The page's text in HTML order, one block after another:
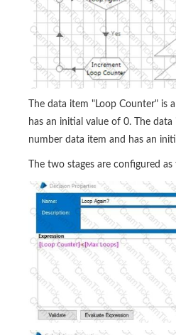
The data item "Loop Counter" is
has an initial value of 0. The data
number data item and has an
The two stages are configured